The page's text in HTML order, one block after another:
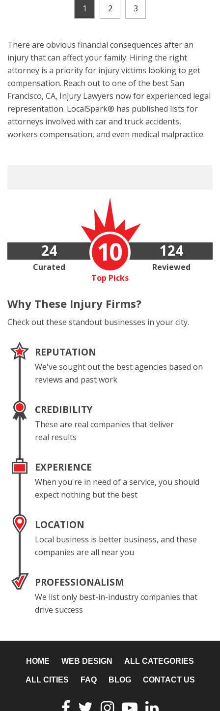
1 2 3
There are obvious financial consequences after an
injury that can affect your family. Hiring the right
attorney is a priority for injury victims looking to get
compensation. Reach out to one of the best San
Francisco, CA, Injury Lawyers now for experienced legal
representation. LocalSpark® has published lists for
attorneys involved with car and truck accidents,
workers compensation, and even medical malpractice.
10
Top Picks
24
Curated
124
Reviewed
Why These Injury Firms?
Check out these standout businesses in your city.
REPUTATION
We've sought out the best agencies based on
reviews and past work
CREDIBILITY
These are real companies that deliver
real results
EXPERIENCE
When you're in need of a service, you should
expect nothing but the best
LOCATION
Local business is better business, and these
companies are all near you
PROFESSIONALISM
We list only best-in-industry companies that
drive success
HOME WEB DESIGN ALL CATEGORIES
ALL CITIES FAQ BLOG CONTACT US